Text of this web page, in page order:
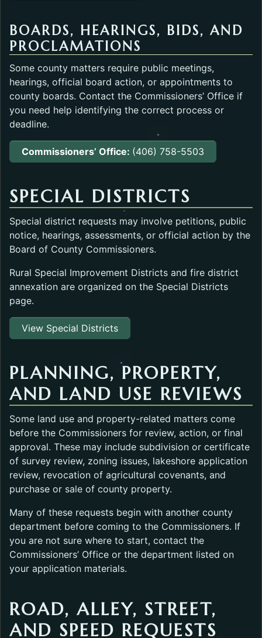
BOARDS, HEARINGS, BIDS, AND
PROCLAMATIONS
Some county matters require public meetings,
hearings, official board action, or appointments to
county boards. Contact the Commissioners’ Office if
you need help identifying the correct process or
deadline.
Commissioners’ Office: (406) 758-5503
SPECIAL DISTRICTS
Special district requests may involve petitions, public
notice, hearings, assessments, or official action by the
Board of County Commissioners.
Rural Special Improvement Districts and fire district
annexation are organized on the Special Districts
page.
View Special Districts
PLANNING, PROPERTY,
AND LAND USE REVIEWS
Some land use and property-related matters come
before the Commissioners for review, action, or final
approval. These may include subdivision or certificate
of survey review, zoning issues, lakeshore application
review, revocation of agricultural covenants, and
purchase or sale of county property.
Many of these requests begin with another county
department before coming to the Commissioners. If
you are not sure where to start, contact the
Commissioners’ Office or the department listed on
your application materials.
ROAD, ALLEY, STREET,
AND SPEED REQUESTS